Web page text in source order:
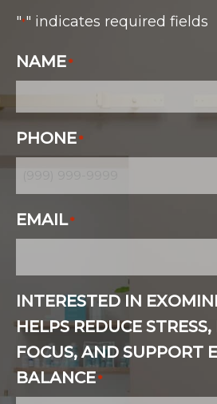
"*" indicates required fields
NAME*
PHONE*
EMAIL*
INTERESTED IN
HELPS REDUCE
FOCUS, AND SUPPORT
BALANCE*